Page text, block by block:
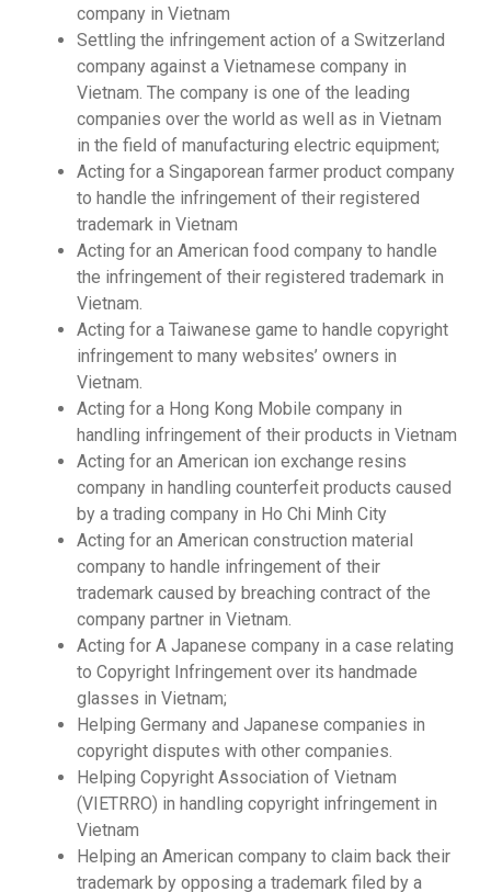
company in Vietnam
Settling the infringement action of a Switzerland
company against a Vietnamese company in
Vietnam. The company is one of the leading
companies over the world as well as in Vietnam
in the field of manufacturing electric equipment;
Acting for a Singaporean farmer product company
to handle the infringement of their registered
trademark in Vietnam
Acting for an American food company to handle
the infringement of their registered trademark in
Vietnam.
Acting for a Taiwanese game to handle copyright
infringement to many websites’ owners in
Vietnam.
Acting for a Hong Kong Mobile company in
handling infringement of their products in Vietnam
Acting for an American ion exchange resins
company in handling counterfeit products caused
by a trading company in Ho Chi Minh City
Acting for an American construction material
company to handle infringement of their
trademark caused by breaching contract of the
company partner in Vietnam.
Acting for A Japanese company in a case relating
to Copyright Infringement over its handmade
glasses in Vietnam;
Helping Germany and Japanese companies in
copyright disputes with other companies.
Helping Copyright Association of Vietnam
(VIETRRO) in handling copyright infringement in
Vietnam
Helping an American company to claim back their
trademark by opposing a trademark filed by a